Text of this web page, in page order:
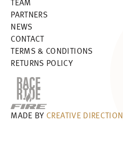
PARTNERS
NEWS
CONTACT
TERMS & CONDITIONS
RETURNS POLICY
MADE BY CREATIVE DIRECTION